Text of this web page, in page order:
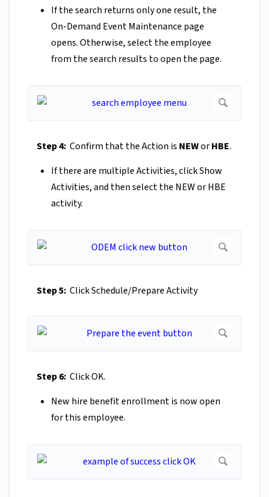
If the search returns only one result, the
On-Demand Event Maintenance page
opens. Otherwise, select the employee
from the search results to open the page.
Step 4: Confirm that the Action is NEWorHBE.
If there are multiple Activities, click Show
Activities, and then select the NEW or HBE
activity.
Step 5: Click Schedule/Prepare Activity
Step 6: Click OK.
New hire benefit enrollment is now open
for this employee.